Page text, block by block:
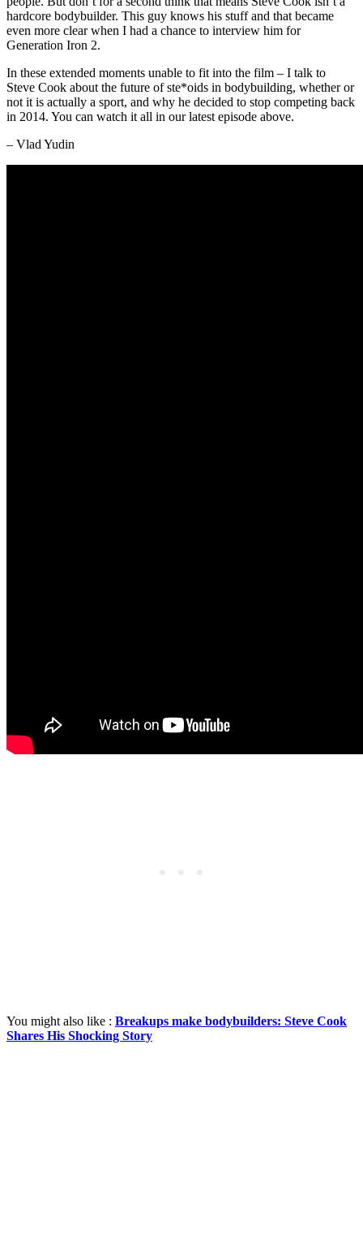
hardcore bodybuilder. This guy knows his stuff and that became
even more clear when I had a chance to interview him for
Generation Iron 2.
In these extended moments unable to fit into the film – I talk to
Steve Cook about the future of ste*oids in bodybuilding, whether or
not it is actually a sport, and why he decided to stop competing back
in 2014. You can watch it all in our latest episode above.
– Vlad Yudin
You might also like : Breakups make bodybuilders: Steve Cook
Shares His Shocking Story